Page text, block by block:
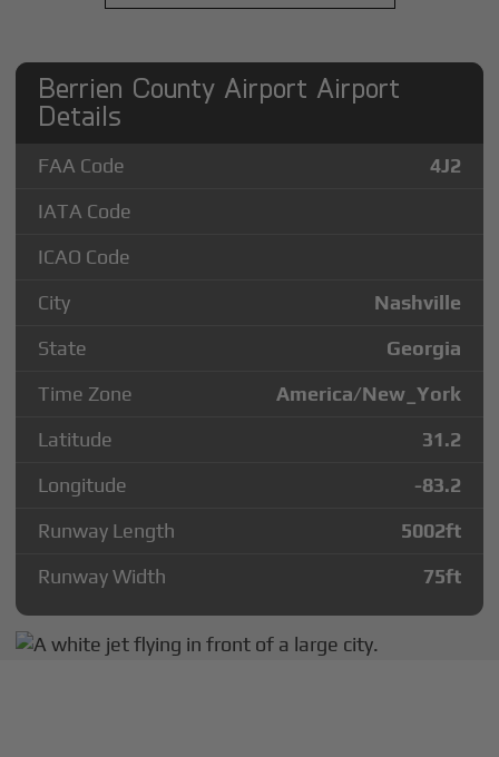
Berrien County Airport Airport
Details
FAA Code
4J2
IATA Code
ICAO Code
City
Nashville
State
Georgia
Time Zone
America/New_York
Latitude
31.2
Longitude
-83.2
Runway Length
5002ft
Runway Width
75ft